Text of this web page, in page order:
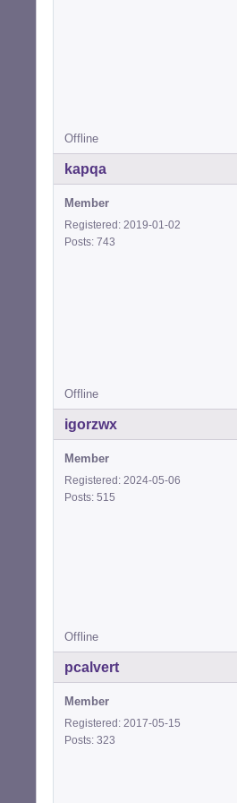
Offline
kapqa
Member
Registered: 2019-01-02
Posts: 743
Offline
igorzwx
Member
Registered: 2024-05-06
Posts: 515
Offline
pcalvert
Member
Registered: 2017-05-15
Posts: 323